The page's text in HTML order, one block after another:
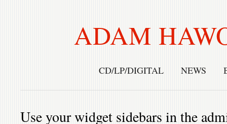
ADAM
CD/LP/DIGITAL NEWS
Use your widget sidebars in the